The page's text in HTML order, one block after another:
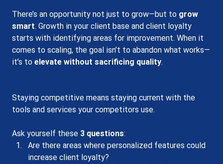
There’s an opportunity not just to grow—but to grow
smart. Growth in your client base and client loyalty
starts with identifying areas for improvement. When it
comes to scaling, the goal isn’t to abandon what works—
it’s to elevate without sacrificing quality.
Staying competitive means staying current with the
tools and services your competitors use.
Ask yourself these 3 questions:
Are there areas where personalized features could
increase client loyalty?